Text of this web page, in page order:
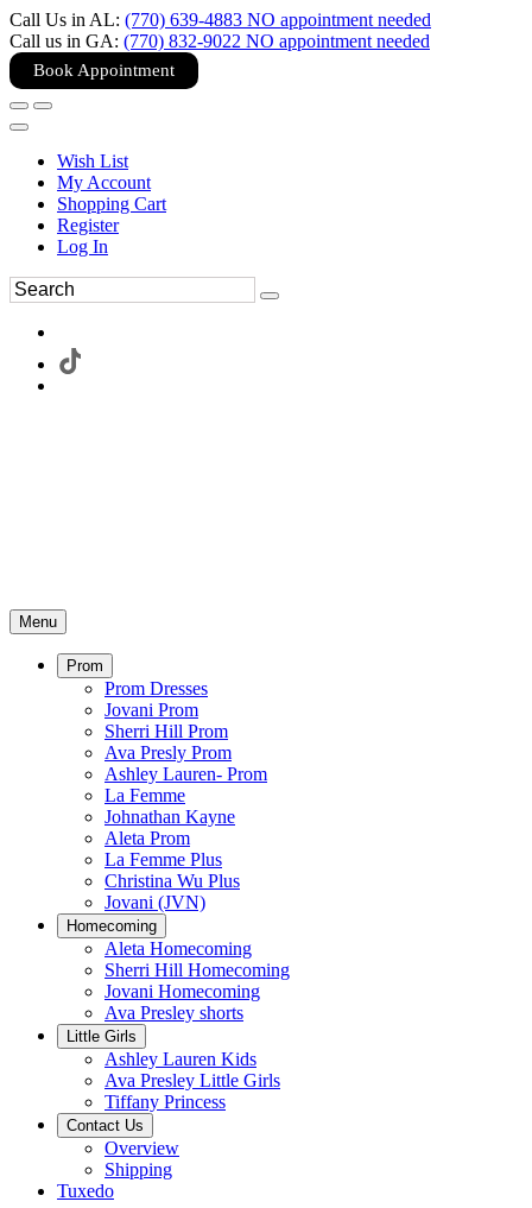
Call Us in AL: (770) 639-4883 NO appointment needed
Call us in GA: (770) 832-9022 NO appointment needed
Book Appointment
Wish List
My Account
Shopping Cart
Register
Log In
Menu
Prom
Prom Dresses
Jovani Prom
Sherri Hill Prom
Ava Presly Prom
Ashley Lauren- Prom
La Femme
Johnathan Kayne
Aleta Prom
La Femme Plus
Christina Wu Plus
Jovani (JVN)
Homecoming
Aleta Homecoming
Sherri Hill Homecoming
Jovani Homecoming
Ava Presley shorts
Little Girls
Ashley Lauren Kids
Ava Presley Little Girls
Tiffany Princess
Contact Us
Overview
Shipping
Tuxedo